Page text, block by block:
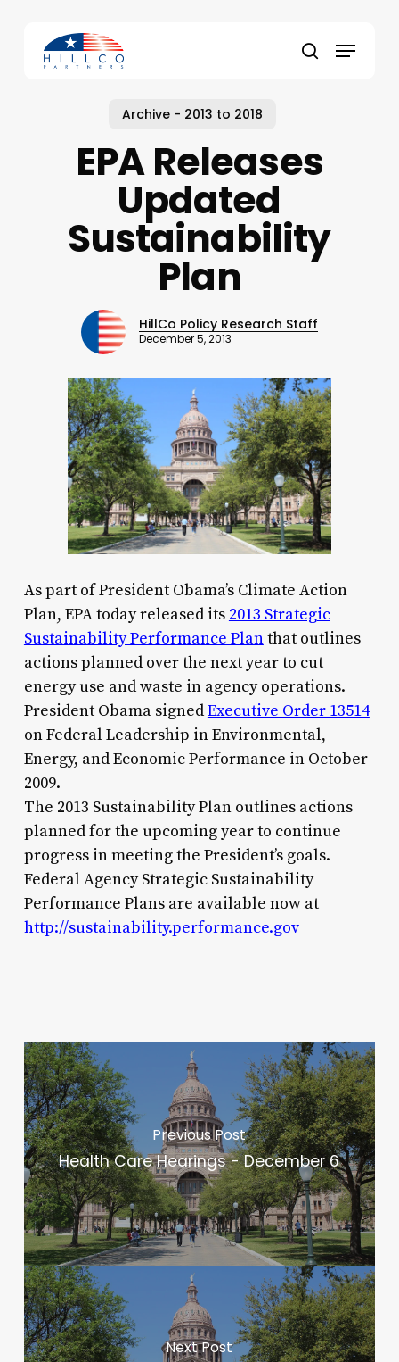
content
search
Menu
Archive - 2013 to 2018
EPA Releases
Updated
Sustainability
Plan
HillCo Policy Research Staff
December 5, 2013
As part of President Obama’s Climate Action
Plan, EPA today released its 2013 Strategic
Sustainability Performance Planthat outlines
actions planned over the next year to cut
energy use and waste in agency operations.
President Obama signedExecutive Order 13514
on Federal Leadership in Environmental,
Energy, and Economic Performance in October
2009.
The 2013 Sustainability Plan outlines actions
planned for the upcoming year to continue
progress in meeting the President’s goals.
Federal Agency Strategic Sustainability
Performance Plans are available now at
http://sustainability.performance.gov
Previous Post
Health Care Hearings - December 6
Next Post
Close